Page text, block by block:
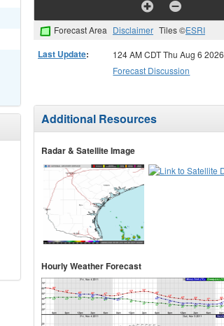
Forecast Area Disclaimer Tiles ©ESRI
Last Update:
124 AM CDT Thu Aug 6 2026
Forecast Discussion
Additional Resources
Radar & Satellite Image
Hourly Weather Forecast